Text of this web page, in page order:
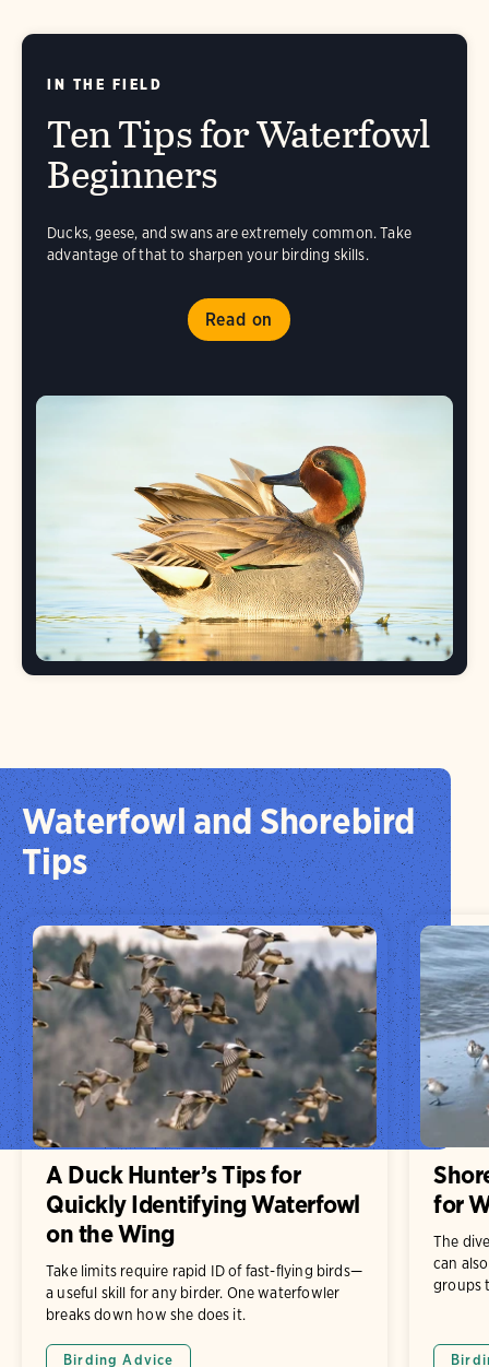
Ten Tips for Waterfowl
Beginners
Ducks, geese, and swans are extremely common. Take
advantage of that to sharpen your birding skills.
Read on
IN THE FIELD
Waterfowl and Shorebird
Tips
A Duck Hunter’s Tips for
Quickly Identifying Waterfowl
on the Wing
Take limits require rapid ID of fast-flying birds—
a useful skill for any birder. One waterfowler
breaks down how she does it.
Birding Advice
for
The
can
groups